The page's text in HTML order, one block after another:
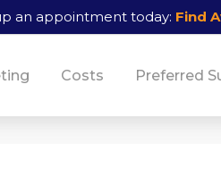
an appointment today: Find
Costs Preferred